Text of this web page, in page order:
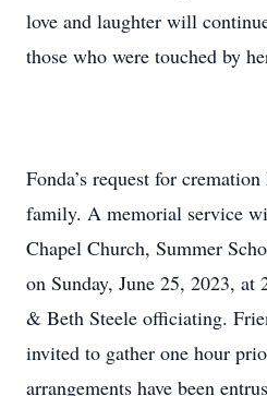
love and laughter will
those who were touched by
Fonda’s request for
family. A memorial service
Chapel Church, Summer
on Sunday, June 25, 2023,
& Beth Steele officiating.
invited to gather one hour
arrangements have been